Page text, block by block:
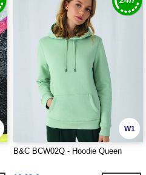
W1
B&C BCW02Q - Hoodie Queen